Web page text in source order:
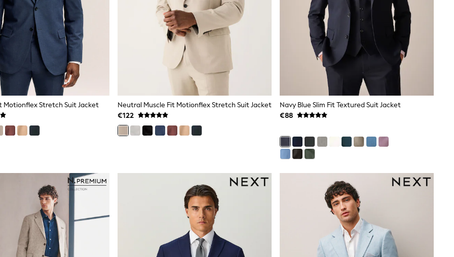
Motionflex Stretch Suit Jacket
Neutral Muscle Fit Motionflex Stretch Suit Jacket
€122
Navy Blue Slim Fit Textured Suit Jacket
€88